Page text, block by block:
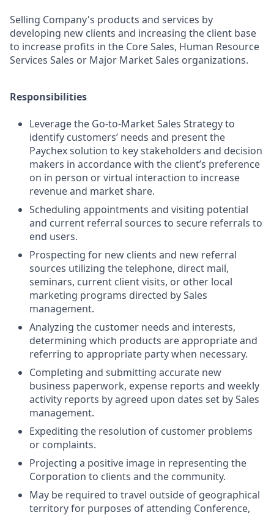
Selling Company's products and services by
developing new clients and increasing the client base
to increase profits in the Core Sales, Human Resource
Services Sales or Major Market Sales organizations.
Responsibilities
Leverage the Go-to-Market Sales Strategy to
identify customers’ needs and present the
Paychex solution to key stakeholders and decision
makers in accordance with the client’s preference
on in person or virtual interaction to increase
revenue and market share.
Scheduling appointments and visiting potential
and current referral sources to secure referrals to
end users.
Prospecting for new clients and new referral
sources utilizing the telephone, direct mail,
seminars, current client visits, or other local
marketing programs directed by Sales
management.
Analyzing the customer needs and interests,
determining which products are appropriate and
referring to appropriate party when necessary.
Completing and submitting accurate new
business paperwork, expense reports and weekly
activity reports by agreed upon dates set by Sales
management.
Expediting the resolution of customer problems
or complaints.
Projecting a positive image in representing the
Corporation to clients and the community.
May be required to travel outside of geographical
territory for purposes of attending Conference,